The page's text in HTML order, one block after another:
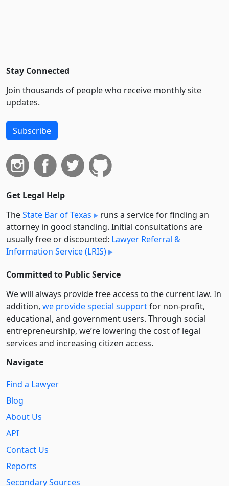
Stay Connected
Join thousands of people who receive monthly site
updates.
Subscribe
Get Legal Help
TheState Bar of Texas
runs a service for finding an
attorney in good standing. Initial consultations are
usually free or discounted: Lawyer Referral &
Information Service (LRIS)
Committed to Public Service
We will always provide free access to the current law. In
addition, we provide special supportfor non-profit,
educational, and government users. Through social
entre­pre­neurship, we’re lowering the cost of legal
services and increasing citizen access.
Navigate
Find a Lawyer
Blog
About Us
API
Contact Us
Reports
Secondary Sources